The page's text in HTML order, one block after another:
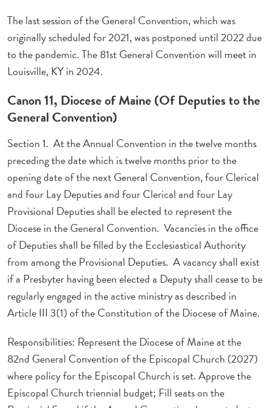
The last session of the General Convention, which was
originally scheduled for 2021, was postponed until 2022 due
to the pandemic. The 81st General Convention will meet in
Louisville, KY in 2024.
Canon 11, Diocese of Maine (Of Deputies to the
General Convention)
Section 1. At the Annual Convention in the twelve months
preceding the date which is twelve months prior to the
opening date of the next General Convention, four Clerical
and four Lay Deputies and four Clerical and four Lay
Provisional Deputies shall be elected to represent the
Diocese in the General Convention. Vacancies in the office
of Deputies shall be filled by the Ecclesiastical Authority
from among the Provisional Deputies. A vacancy shall exist
if a Presbyter having been elected a Deputy shall cease to be
regularly engaged in the active ministry as described in
Article III 3(1) of the Constitution of the Diocese of Maine.
Responsibilities: Represent the Diocese of Maine at the
82nd General Convention of the Episcopal Church (2027)
where policy for the Episcopal Church is set. Approve the
Episcopal Church triennial budget; Fill seats on the